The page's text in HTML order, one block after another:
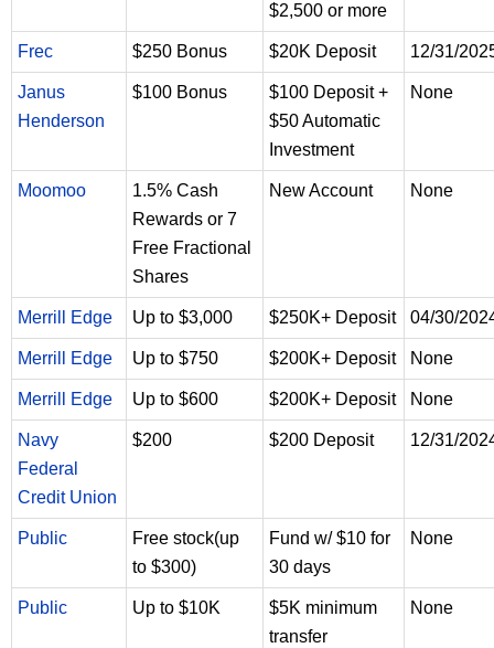
$2,500 or more
Frec $250 Bonus $20K Deposit 12/31/
Janus
Henderson
$100 Bonus
$100 Deposit +
$50 Automatic
Investment
None
Moomoo
1.5% Cash
Rewards or 7
Free Fractional
Shares
New Account None
Merrill Edge Up to $3,000 $250K+ Deposit 04/30/
Merrill Edge Up to $750 $200K+ Deposit None
Merrill Edge Up to $600 $200K+ Deposit None
Navy
Federal
Credit Union
$200 $200 Deposit 12/31/
Public
Free stock(up
to $300)
Fund w/ $10 for
30 days
None
Public Up to $10K
$5K minimum
transfer
None